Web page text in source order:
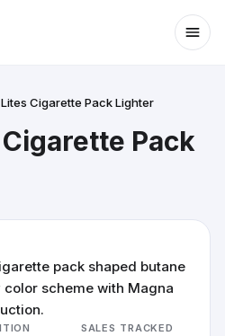
Cigarette Pack Lighter
Pack
pack shaped butane
scheme with Magna
SALES TRACKED